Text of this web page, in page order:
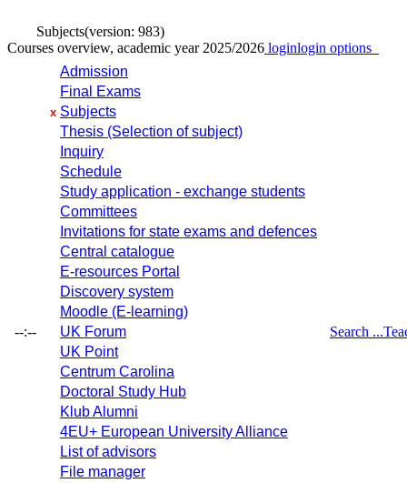
Subjects(version: 983)
Courses overview, academic year 2025/2026 loginlogin options
--:--
Admission
Final Exams
x Subjects
Thesis (Selection of subject)
Inquiry
Schedule
Study application - exchange students
Committees
Invitations for state exams and defences
Central catalogue
E-resources Portal
Discovery system
Moodle (E-learning)
UK Forum
UK Point
Centrum Carolina
Doctoral Study Hub
Klub Alumni
4EU+ European University Alliance
List of advisors
File manager
Search ...